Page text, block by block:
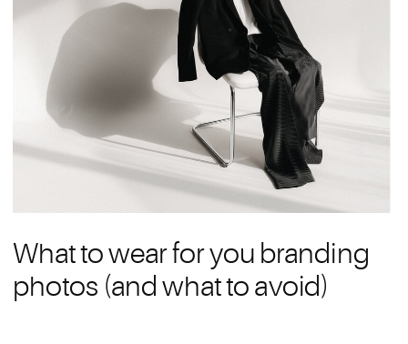
What to wear for you branding
photos (and what to avoid)